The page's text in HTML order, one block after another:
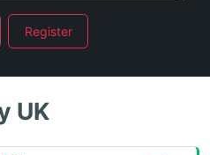
Register
UK